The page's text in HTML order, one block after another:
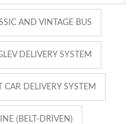
AND VINTAGE BUS
DELIVERY SYSTEM
CAR DELIVERY SYSTEM
(BELT-DRIVEN)